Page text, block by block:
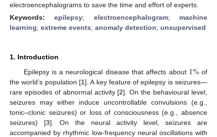
electroencephalograms to save the time and effort of experts.
Keywords:epilepsy; electroencephalogram; machine
learning; extreme events; anomaly detection; unsupervised
1. Introduction
Epilepsy is a neurological disease that affects about 1%of
the world’s population [1]. A key feature of epilepsy is seizures—
rare episodes of abnormal activity [2]. On the behavioural level,
seizures may either induce uncontrollable convulsions (e.g.,
tonic–clonic seizures) or loss of consciousness (e.g., absence
seizures) [3]. On the neural activity level, seizures are
accompanied by rhythmic low-frequency neural oscillations with